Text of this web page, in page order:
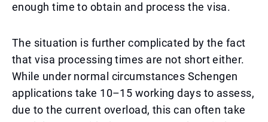
enough time to obtain and process the visa.
The situation is further complicated by the fact
that visa processing times are not short either.
While under normal circumstances Schengen
applications take 10–15 working days to assess,
due to the current overload, this can often take